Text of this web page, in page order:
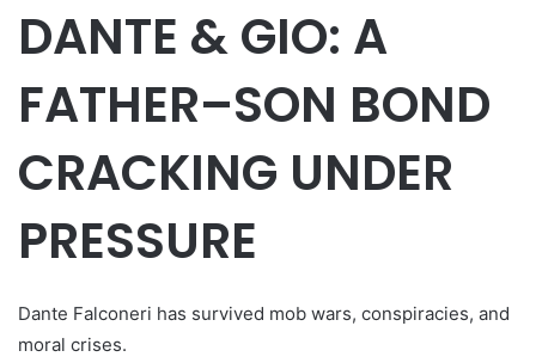
DANTE & GIO: A
FATHER–SON BOND
CRACKING UNDER
PRESSURE
Dante Falconeri has survived mob wars, conspiracies, and
moral crises.